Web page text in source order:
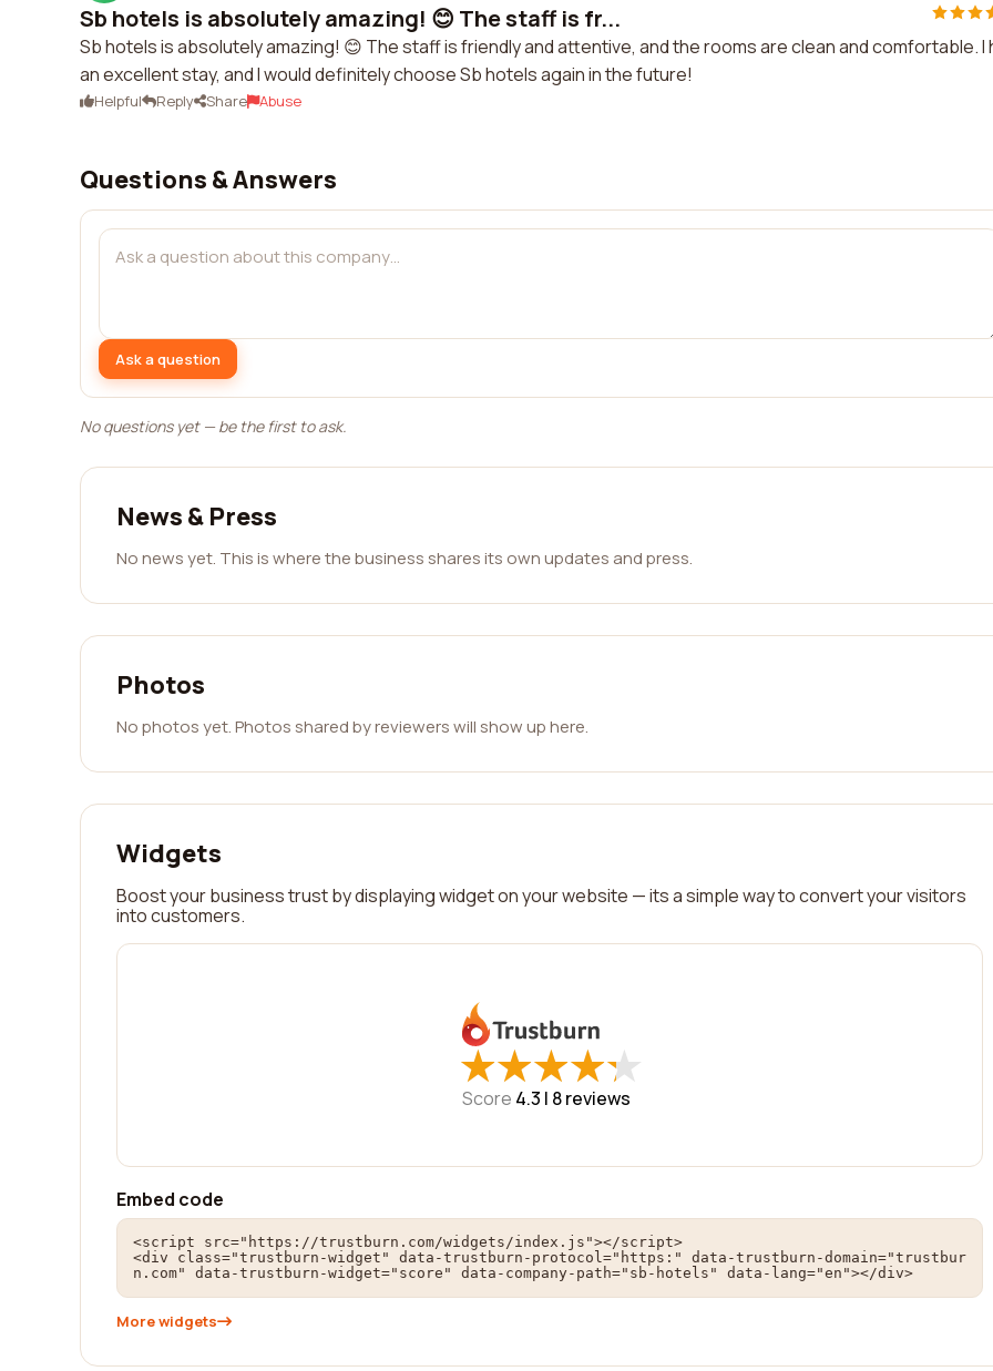
Sb hotels is absolutely amazing! 😊 The staff is fr...
Sb hotels is absolutely amazing! 😊 The staff is friendly and attentive, and the rooms are clean and comfortable. I
an excellent stay, and I would definitely choose Sb hotels again in the future!
Helpful Reply Share Abuse
Questions & Answers
Ask a question
No questions yet — be the first to ask.
News & Press
No news yet. This is where the business shares its own updates and press.
Photos
No photos yet. Photos shared by reviewers will show up here.
Widgets
Boost your business trust by displaying widget on your website — its a simple way to convert your visitors
into customers.
★
★★
★★
★★
★★
★
Score 4.3 | 8reviews
Embed code
<script src="https://trustburn.com/widgets/index.js"></script>
<div class="trustburn-widget" data-trustburn-protocol="https:" data-trustburn-domain="trustbur
n.com" data-trustburn-widget="score" data-company-path="sb-hotels" data-lang="en"></div>
More widgets